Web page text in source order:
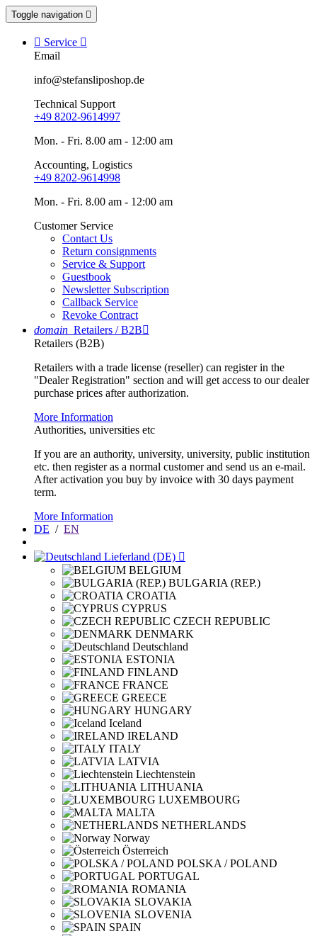
Toggle navigation 
 Service 
Email
info@stefansliposhop.de
Technical Support
+49 8202-9614997
Mon. - Fri. 8.00 am - 12:00 am
Accounting, Logistics
+49 8202-9614998
Mon. - Fri. 8.00 am - 12:00 am
Customer Service
Contact Us
Return consignments
Service & Support
Guestbook
Newsletter Subscription
Callback Service
Revoke Contract
domain Retailers / B2B
Retailers (B2B)
Retailers with a trade license (reseller) can register in the
"Dealer Registration" section and will get access to our dealer
purchase prices after authorization.
More Information
Authorities, universities etc
If you are an authority, university, university, public institution
etc. then register as a normal customer and send us an e-mail.
After activation you buy by invoice with 30 days payment
term.
More Information
DE / EN
Lieferland (DE) 
BELGIUM
BULGARIA (REP.)
CROATIA
CYPRUS
CZECH REPUBLIC
DENMARK
Deutschland
ESTONIA
FINLAND
FRANCE
GREECE
HUNGARY
Iceland
IRELAND
ITALY
LATVIA
Liechtenstein
LITHUANIA
LUXEMBOURG
MALTA
NETHERLANDS
Norway
Österreich
POLSKA / POLAND
PORTUGAL
ROMANIA
SLOVAKIA
SLOVENIA
SPAIN